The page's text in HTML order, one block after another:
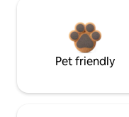
Pet friendly